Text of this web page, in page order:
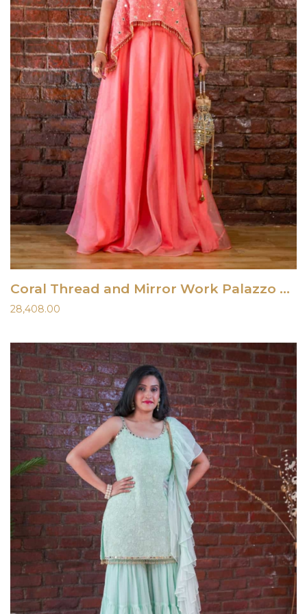
Coral Thread and Mirror Work Palazzo Set
28,408.00